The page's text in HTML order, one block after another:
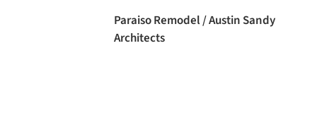
Paraiso Remodel / Austin Sandy
Architects